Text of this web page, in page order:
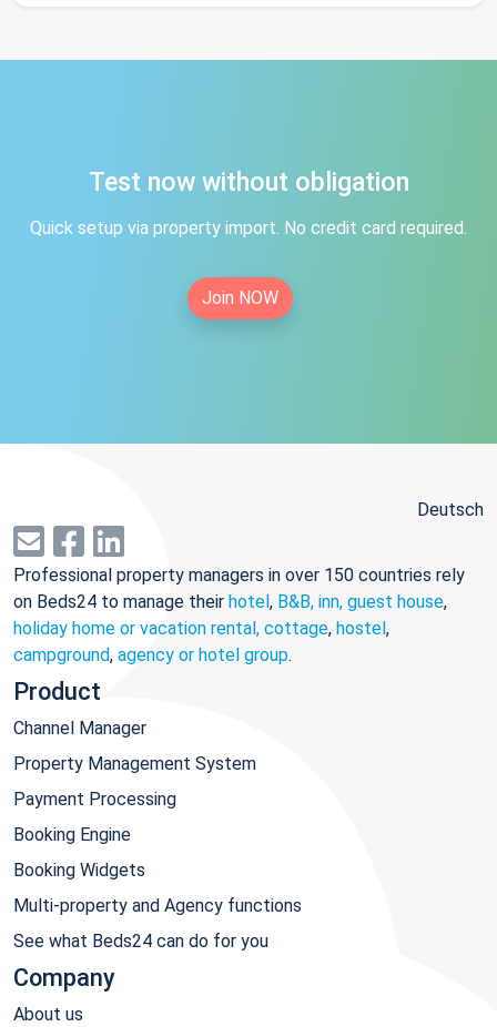
Test now without obligation
Quick setup via property import. No credit card required.
Join NOW
Deutsch
Professional property managers in over 150 countries rely
on Beds24 to manage their hotel, B&B, inn, guest house,
holiday home or vacation rental, cottage, hostel,
campground, agency or hotel group.
Product
Channel Manager
Property Management System
Payment Processing
Booking Engine
Booking Widgets
Multi-property and Agency functions
See what Beds24 can do for you
Company
About us